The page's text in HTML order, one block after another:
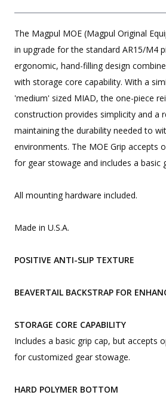
The Magpul MOE (Magpul Original
in upgrade for the standard AR15/M4
ergonomic, hand-filling design
with storage core capability. With a
'medium' sized MIAD, the one-piece
construction provides simplicity and a
maintaining the durability needed to
environments. The MOE Grip accepts
for gear stowage and includes a basic
All mounting hardware included.
Made in U.S.A.
POSITIVE ANTI-SLIP TEXTURE
BEAVERTAIL BACKSTRAP FOR
STORAGE CORE CAPABILITY
Includes a basic grip cap, but accepts
for customized gear stowage.
HARD POLYMER BOTTOM